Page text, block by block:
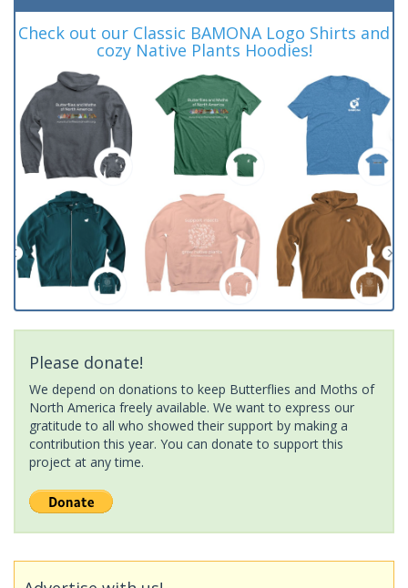
Check out our Classic BAMONA Logo Shirts and
cozy Native Plants Hoodies!
Please donate!
We depend on donations to keep Butterflies and Moths of
North America freely available. We want to express our
gratitude to all who showed their support by making a
contribution this year. You can donate to support this
project at any time.